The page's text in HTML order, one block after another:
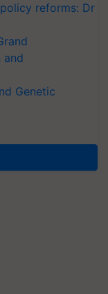
reforms: Dr
and
Genetic